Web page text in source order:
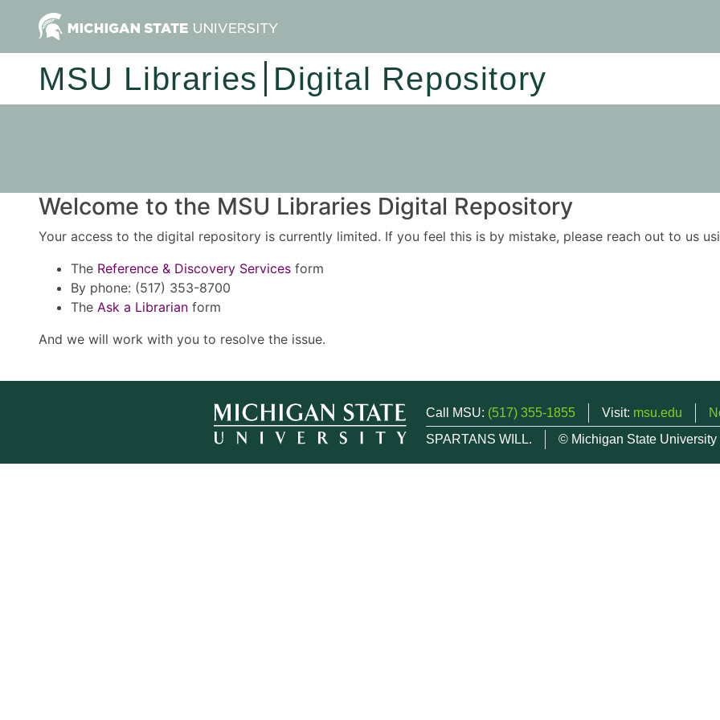
MSU Libraries Digital Repository
Welcome to the MSU Libraries Digital Repository
Your access to the digital repository is currently limited. If you feel this is by mistake, please reach out to us
The Reference & Discovery Services form
By phone: (517) 353-8700
The Ask a Librarian form
And we will work with you to resolve the issue.
Call MSU: (517) 355-1855 Visit: msu.edu
SPARTANS WILL.
© Michigan State University